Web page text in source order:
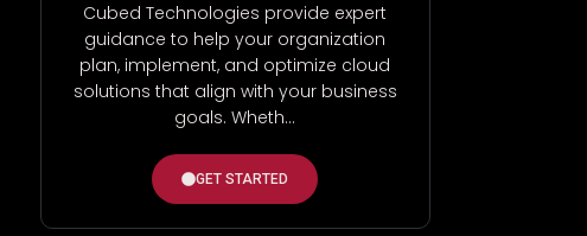
Cubed Technologies provide expert
guidance to help your organization
plan, implement, and optimize cloud
solutions that align with your business
goals. Wheth...
GET STARTED